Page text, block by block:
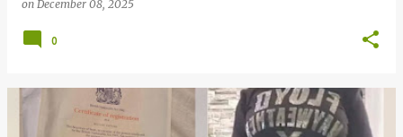
on December 08, 2025
0